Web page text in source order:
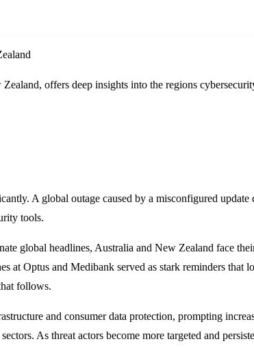
offers deep insights into the regions
A global outage caused by a misconfigured
tools.
global headlines, Australia and New Zealand face
at Optus and Medibank served as stark reminders that
follows.
and consumer data protection, prompting
As threat actors become more targeted and